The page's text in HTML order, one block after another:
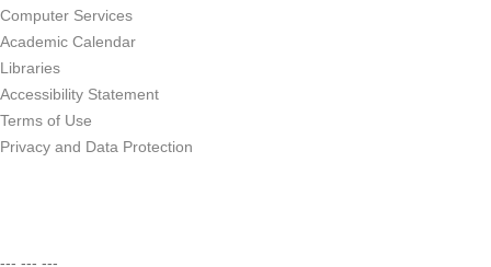
Computer Services
Academic Calendar
Libraries
Accessibility Statement
Terms of Use
Privacy and Data Protection
--- --- ---